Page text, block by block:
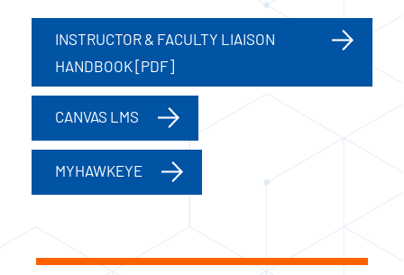
INSTRUCTOR & FACULTY LIAISON
HANDBOOK [PDF]
CANVAS LMS
MYHAWKEYE